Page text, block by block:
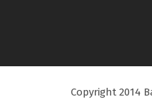
Copyright 2014